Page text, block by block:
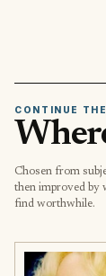
CONTINUE
Chosen from
then improved by
find worthwhile.